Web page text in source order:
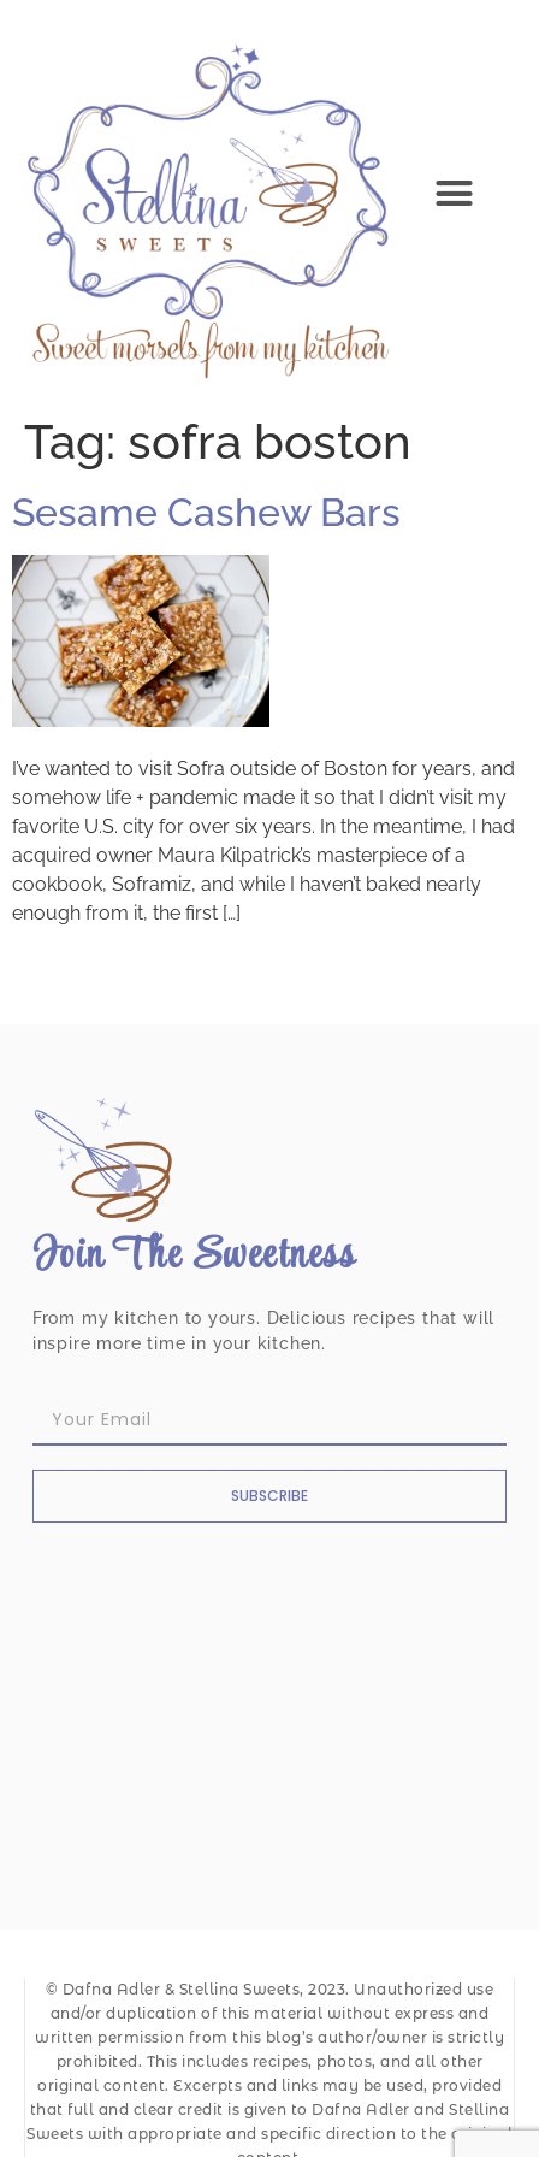
Tag: sofra boston
Sesame Cashew Bars
I’ve wanted to visit Sofra outside of Boston for years, and
somehow life + pandemic made it so that I didn’t visit my
favorite U.S. city for over six years. In the meantime, I had
acquired owner Maura Kilpatrick’s masterpiece of a
cookbook, Soframiz, and while I haven’t baked nearly
enough from it, the first […]
Join The Sweetness
From my kitchen to yours. Delicious recipes that will
inspire more time in your kitchen.
SUBSCRIBE
© Dafna Adler & Stellina Sweets, 2023. Unauthorized use
and/or duplication of this material without express and
written permission from this blog’s author/owner is strictly
prohibited. This includes recipes, photos, and all other
original content. Excerpts and links may be used, provided
that full and clear credit is given to Dafna Adler and Stellina
Sweets with appropriate and specific direction to the original